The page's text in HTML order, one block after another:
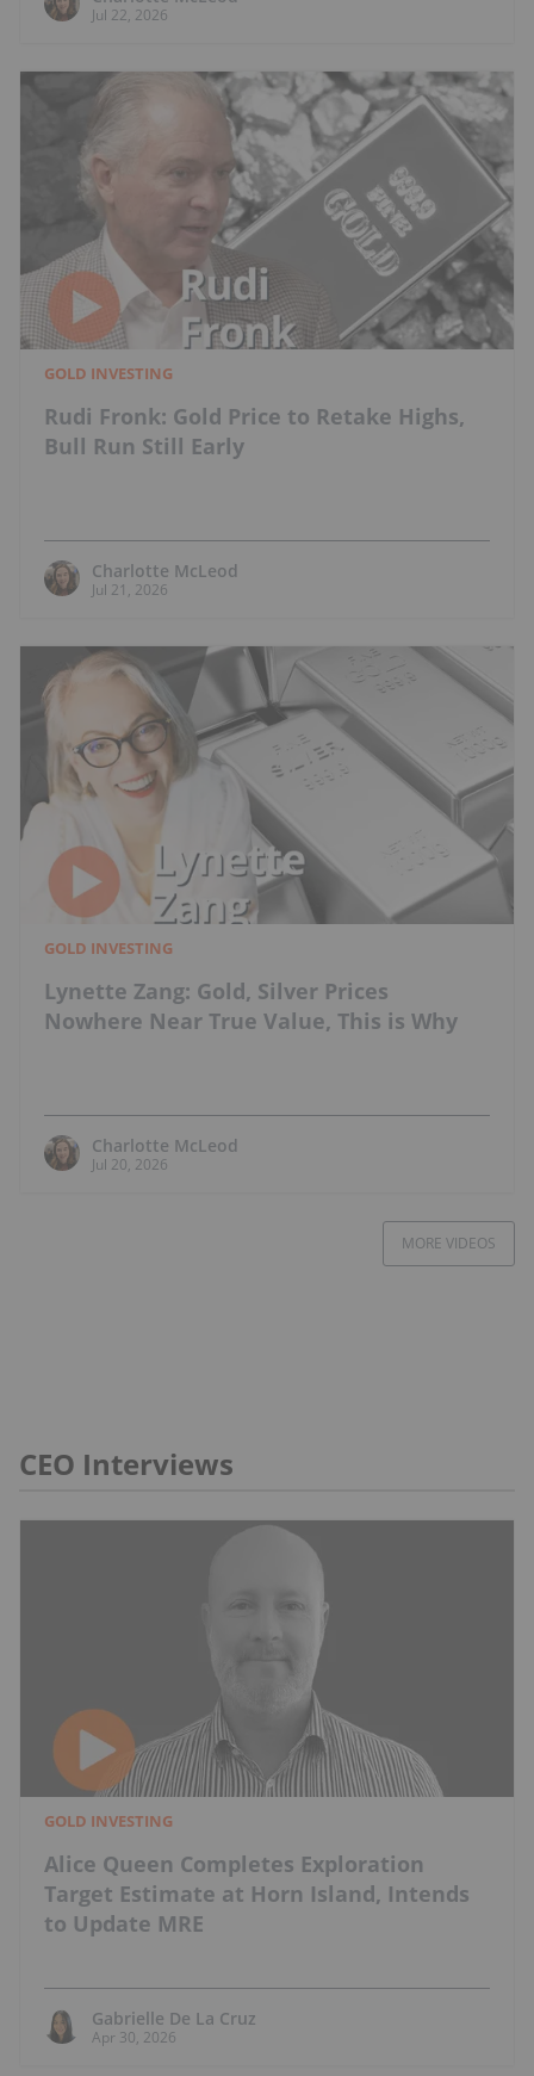
Jul 22, 2026
GOLD INVESTING
Rudi Fronk: Gold Price to Retake Highs,
Bull Run Still Early
Charlotte McLeod
Jul 21, 2026
GOLD INVESTING
Lynette Zang: Gold, Silver Prices
Nowhere Near True Value, This is Why
Charlotte McLeod
Jul 20, 2026
MORE VIDEOS
CEO Interviews
GOLD INVESTING
Alice Queen Completes Exploration
Target Estimate at Horn Island, Intends
to Update MRE
Gabrielle De La Cruz
Apr 30, 2026